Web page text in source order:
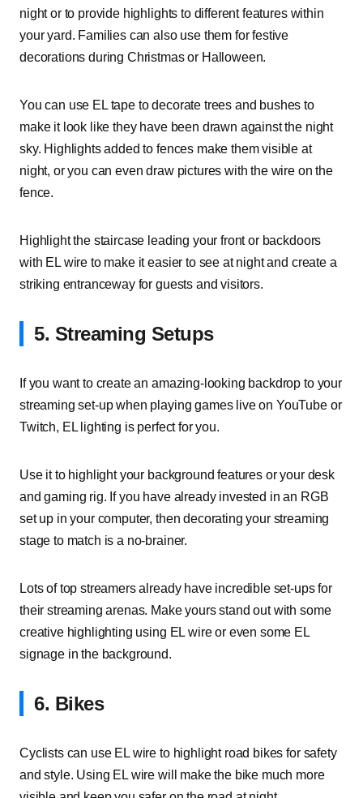
night or to provide highlights to different features within
your yard. Families can also use them for festive
decorations during Christmas or Halloween.
You can use EL tape to decorate trees and bushes to
make it look like they have been drawn against the night
sky. Highlights added to fences make them visible at
night, or you can even draw pictures with the wire on the
fence.
Highlight the staircase leading your front or backdoors
with EL wire to make it easier to see at night and create a
striking entranceway for guests and visitors.
5. Streaming Setups
If you want to create an amazing-looking backdrop to your
streaming set-up when playing games live on YouTube or
Twitch, EL lighting is perfect for you.
Use it to highlight your background features or your desk
and gaming rig. If you have already invested in an RGB
set up in your computer, then decorating your streaming
stage to match is a no-brainer.
Lots of top streamers already have incredible set-ups for
their streaming arenas. Make yours stand out with some
creative highlighting using EL wire or even some EL
signage in the background.
6. Bikes
Cyclists can use EL wire to highlight road bikes for safety
and style. Using EL wire will make the bike much more